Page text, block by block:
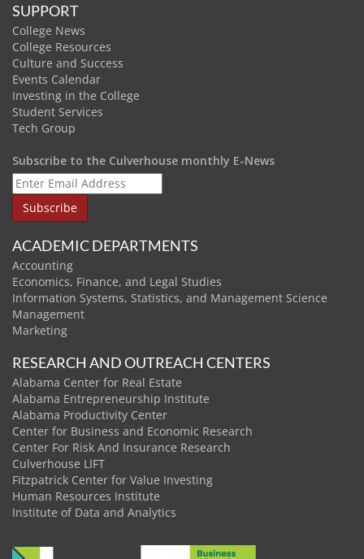
SUPPORT
College News
College Resources
Culture and Success
Events Calendar
Investing in the College
Student Services
Tech Group
Subscribe to the Culverhouse monthly E-News
ACADEMIC DEPARTMENTS
Accounting
Economics, Finance, and Legal Studies
Information Systems, Statistics, and Management Science
Management
Marketing
RESEARCH AND OUTREACH CENTERS
Alabama Center for Real Estate
Alabama Entrepreneurship Institute
Alabama Productivity Center
Center for Business and Economic Research
Center For Risk And Insurance Research
Culverhouse LIFT
Fitzpatrick Center for Value Investing
Human Resources Institute
Institute of Data and Analytics